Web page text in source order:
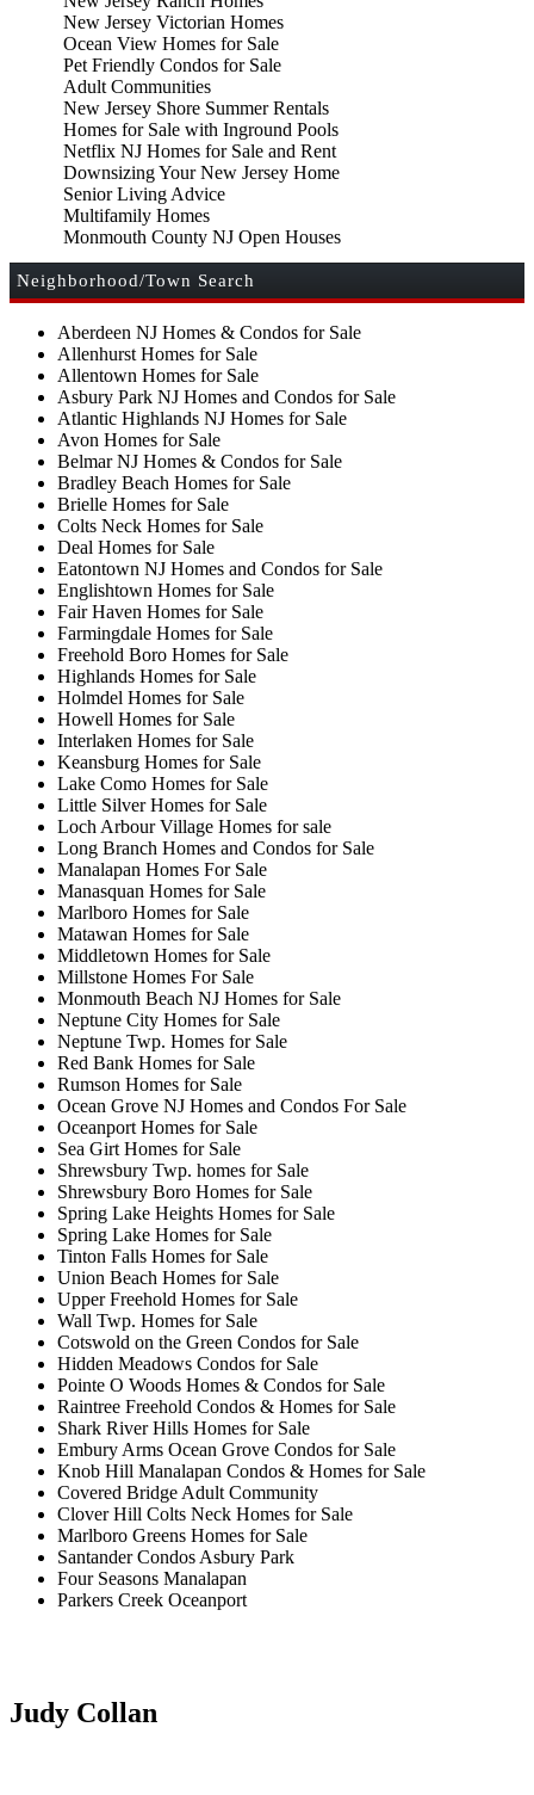
New Jersey Victorian Homes
Ocean View Homes for Sale
Pet Friendly Condos for Sale
Adult Communities
New Jersey Shore Summer Rentals
Homes for Sale with Inground Pools
Netflix NJ Homes for Sale and Rent
Downsizing Your New Jersey Home
Senior Living Advice
Multifamily Homes
Monmouth County NJ Open Houses
Neighborhood/Town Search
Aberdeen NJ Homes & Condos for Sale
Allenhurst Homes for Sale
Allentown Homes for Sale
Asbury Park NJ Homes and Condos for Sale
Atlantic Highlands NJ Homes for Sale
Avon Homes for Sale
Belmar NJ Homes & Condos for Sale
Bradley Beach Homes for Sale
Brielle Homes for Sale
Colts Neck Homes for Sale
Deal Homes for Sale
Eatontown NJ Homes and Condos for Sale
Englishtown Homes for Sale
Fair Haven Homes for Sale
Farmingdale Homes for Sale
Freehold Boro Homes for Sale
Highlands Homes for Sale
Holmdel Homes for Sale
Howell Homes for Sale
Interlaken Homes for Sale
Keansburg Homes for Sale
Lake Como Homes for Sale
Little Silver Homes for Sale
Loch Arbour Village Homes for sale
Long Branch Homes and Condos for Sale
Manalapan Homes For Sale
Manasquan Homes for Sale
Marlboro Homes for Sale
Matawan Homes for Sale
Middletown Homes for Sale
Millstone Homes For Sale
Monmouth Beach NJ Homes for Sale
Neptune City Homes for Sale
Neptune Twp. Homes for Sale
Red Bank Homes for Sale
Rumson Homes for Sale
Ocean Grove NJ Homes and Condos For Sale
Oceanport Homes for Sale
Sea Girt Homes for Sale
Shrewsbury Twp. homes for Sale
Shrewsbury Boro Homes for Sale
Spring Lake Heights Homes for Sale
Spring Lake Homes for Sale
Tinton Falls Homes for Sale
Union Beach Homes for Sale
Upper Freehold Homes for Sale
Wall Twp. Homes for Sale
Cotswold on the Green Condos for Sale
Hidden Meadows Condos for Sale
Pointe O Woods Homes & Condos for Sale
Raintree Freehold Condos & Homes for Sale
Shark River Hills Homes for Sale
Embury Arms Ocean Grove Condos for Sale
Knob Hill Manalapan Condos & Homes for Sale
Covered Bridge Adult Community
Clover Hill Colts Neck Homes for Sale
Marlboro Greens Homes for Sale
Santander Condos Asbury Park
Four Seasons Manalapan
Parkers Creek Oceanport
Judy Collan